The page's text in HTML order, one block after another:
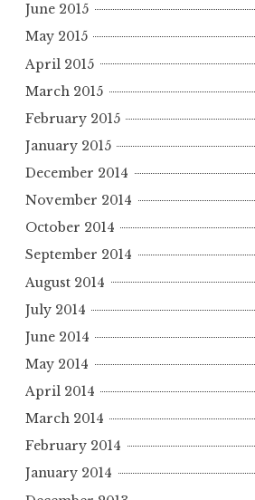
June 2015
May 2015
April 2015
March 2015
February 2015
January 2015
December 2014
November 2014
October 2014
September 2014
August 2014
July 2014
June 2014
May 2014
April 2014
March 2014
February 2014
January 2014